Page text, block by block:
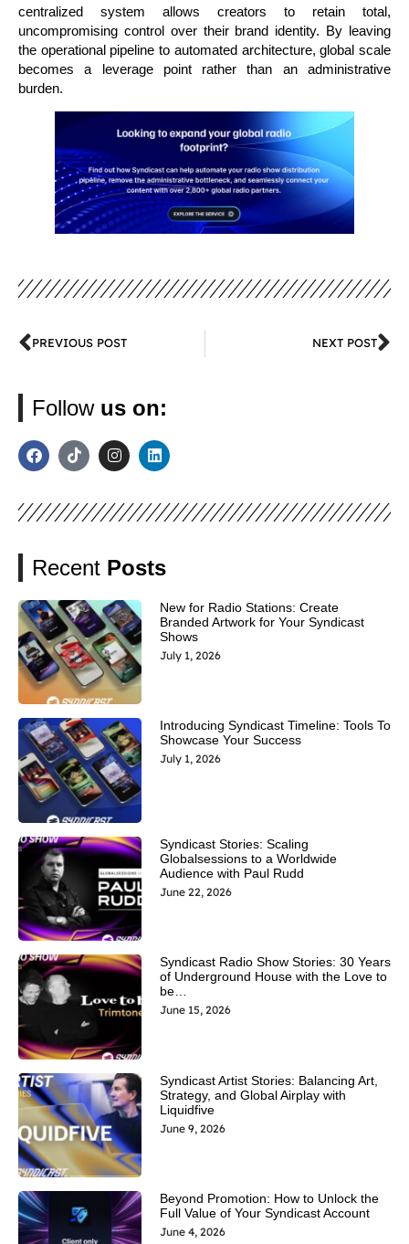
centralized system allows creators to retain total,
uncompromising control over their brand identity. By leaving
the operational pipeline to automated architecture, global scale
becomes a leverage point rather than an administrative
burden.
PREVIOUS POST NEXT POST
Follow us on:
Recent Posts
New for Radio Stations: Create
Branded Artwork for Your Syndicast
Shows
July 1, 2026
Introducing Syndicast Timeline: Tools To
Showcase Your Success
July 1, 2026
Syndicast Stories: Scaling
Globalsessions to a Worldwide
Audience with Paul Rudd
June 22, 2026
Syndicast Radio Show Stories: 30 Years
of Underground House with the Love to
be…
June 15, 2026
Syndicast Artist Stories: Balancing Art,
Strategy, and Global Airplay with
Liquidfive
June 9, 2026
Beyond Promotion: How to Unlock the
Full Value of Your Syndicast Account
June 4, 2026